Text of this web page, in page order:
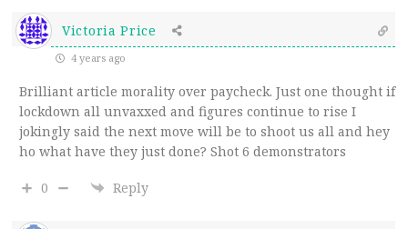
Victoria Price
4 years ago
Brilliant article morality over paycheck. Just one thought if
lockdown all unvaxxed and figures continue to rise I
jokingly said the next move will be to shoot us all and hey
ho what have they just done? Shot 6 demonstrators
0 Reply